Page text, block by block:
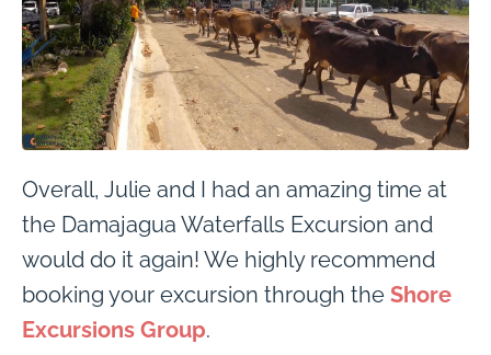
Overall, Julie and I had an amazing time at
the Damajagua Waterfalls Excursion and
would do it again! We highly recommend
booking your excursion through the Shore
Excursions Group.